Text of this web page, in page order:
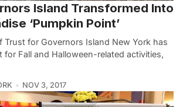
Island Transformed Into
‘Pumpkin Point’
Trust for Governors Island New York has
for Fall and Halloween-related activities,
NOV 3, 2017